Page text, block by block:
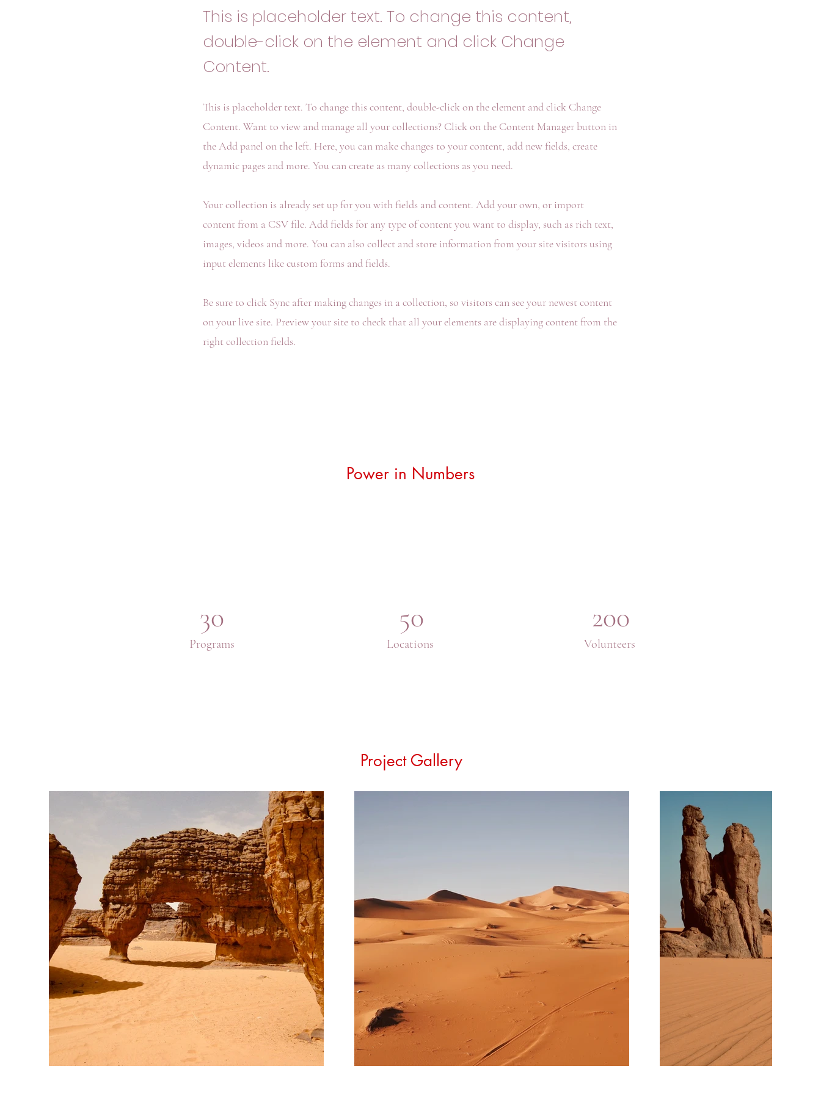
This is placeholder text. To change this content,
double-click on the element and click Change
Content.
This is placeholder text. To change this content, double-click on the element and click Change
Content. Want to view and manage all your collections? Click on the Content Manager button in
the Add panel on the left. Here, you can make changes to your content, add new fields, create
dynamic pages and more. You can create as many collections as you need.
Your collection is already set up for you with fields and content. Add your own, or import
content from a CSV file. Add fields for any type of content you want to display, such as rich text,
images, videos and more. You can also collect and store information from your site visitors using
input elements like custom forms and fields.
Be sure to click Sync after making changes in a collection, so visitors can see your newest content
on your live site. Preview your site to check that all your elements are displaying content from the
right collection fields.
Power in Numbers
30
Programs
50
Locations
200
Volunteers
Project Gallery